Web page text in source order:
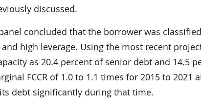
discussed.
concluded that the borrower was
high leverage. Using the most recent
as 20.4 percent of senior debt and 14.5
FCCR of 1.0 to 1.1 times for 2015 to
debt significantly during that time.